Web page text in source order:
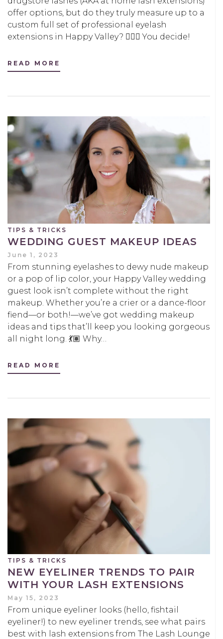
offer options, but do they truly measure up to a
custom full set of professional eyelash
extensions in Happy Valley? 🤷🏻‍♀️ You decide!
READ MORE
TIPS & TRICKS
WEDDING GUEST MAKEUP IDEAS
June 1, 2023
From stunning eyelashes to dewy nude makeup
or a pop of lip color, your Happy Valley wedding
guest look isn’t complete without the right
makeup. Whether you’re a crier or a dance-floor
fiend—or both!—we’ve got wedding makeup
ideas and tips that’ll keep you looking gorgeous
all night long. 💃🏽 Why…
READ MORE
TIPS & TRICKS
NEW EYELINER TRENDS TO PAIR
WITH YOUR LASH EXTENSIONS
May 15, 2023
From unique eyeliner looks (hello, fishtail
eyeliner!) to new eyeliner trends, see what pairs
best with lash extensions from The Lash Lounge